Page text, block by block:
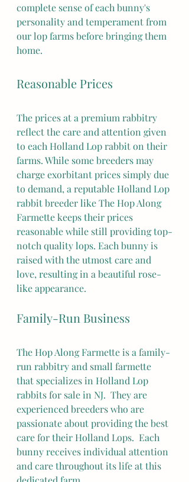
complete sense of each bunny's
personality and temperament from
our lop farms before bringing them
home.
Reasonable Prices
The prices at a premium rabbitry
reflect the care and attention given
to each Holland Lop rabbit on their
farms. While some breeders may
charge exorbitant prices simply due
to demand, a reputable Holland Lop
rabbit breeder like The Hop Along
Farmette keeps their prices
reasonable while still providing top-
notch quality lops. Each bunny is
raised with the utmost care and
love, resulting in a beautiful rose-
like appearance.
Family-Run Business
The Hop Along Farmette is a family-
run rabbitry and small farmette
that specializes in Holland Lop
rabbits for sale in NJ.  They are
experienced breeders who are
passionate about providing the best
care for their Holland Lops.  Each
bunny receives individual attention
and care throughout its life at this